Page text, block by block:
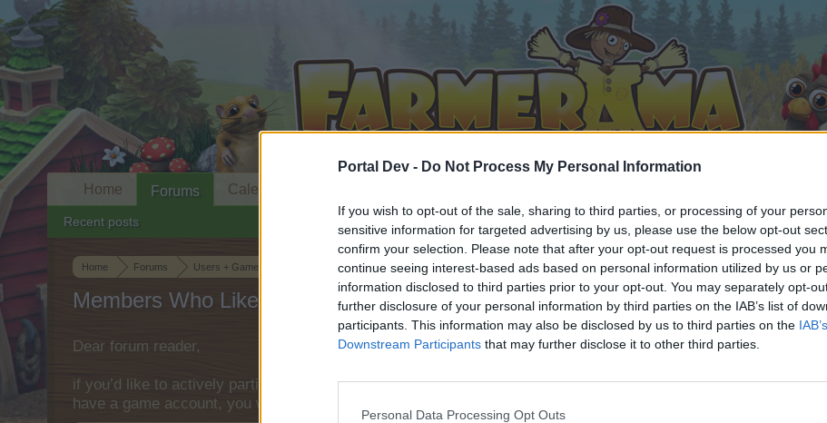
Portal Dev - Do Not Process My Personal Information
If you wish to opt-out of the sale, sharing to third parties, or processing of your
sensitive information for targeted advertising by us, please use the below opt-out
confirm your selection. Please note that after your opt-out request is processed you
continue seeing interest-based ads based on personal information utilized by us or
information disclosed to third parties prior to your opt-out. You may separately opt-
further disclosure of your personal information by third parties on the IAB’s list of
participants. This information may also be disclosed by us to third parties on the
Downstream Participants that may further disclose it to other third parties.
Personal Data Processing Opt Outs
Home Forums Users + Game Game Strategy Discussion The plant refinery: A strategy guide to time reducing, tools and artisan drops.
Members Who Liked Message #118
Dear forum reader,
if you’d like to actively participate on the forum by joining discussions or starting your own threads or topics,
have a game account, you will need to register for one. We look forward to your next visit!
Home Forums
Recent posts
Calendar